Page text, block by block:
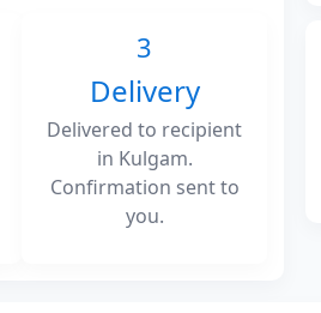
3
Delivery
Delivered to recipient
in Kulgam.
Confirmation sent to
you.